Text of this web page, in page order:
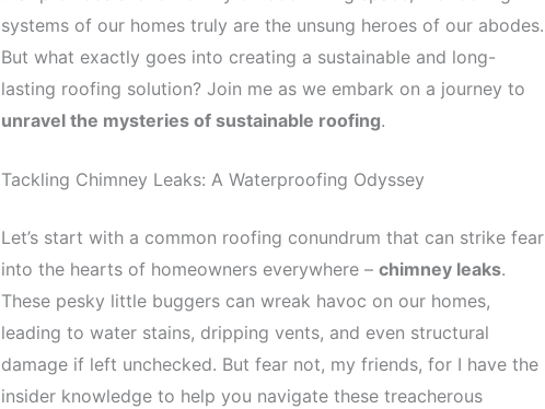
systems of our homes truly are the unsung heroes of our abodes.
But what exactly goes into creating a sustainable and long-
lasting roofing solution? Join me as we embark on a journey to
unravel the mysteries of sustainable roofing.
Tackling Chimney Leaks: A Waterproofing Odyssey
Let’s start with a common roofing conundrum that can strike fear
into the hearts of homeowners everywhere – chimney leaks.
These pesky little buggers can wreak havoc on our homes,
leading to water stains, dripping vents, and even structural
damage if left unchecked. But fear not, my friends, for I have the
insider knowledge to help you navigate these treacherous